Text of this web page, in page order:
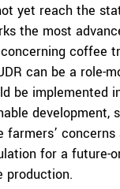
yet reach the
the most
coffee
can be a role-
be implemented
development,
farmers’
for a future-
production.